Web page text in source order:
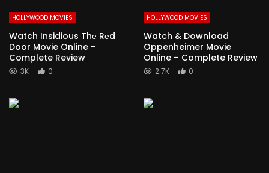
HOLLYWOOD MOVIES
Watch Insidious Thе Rеd
Door Movie Online –
Complete Review
3K 0
HOLLYWOOD MOVIES
Watch & Download
Oppenheimer Movie
Online – Complete Review
2.7K 0